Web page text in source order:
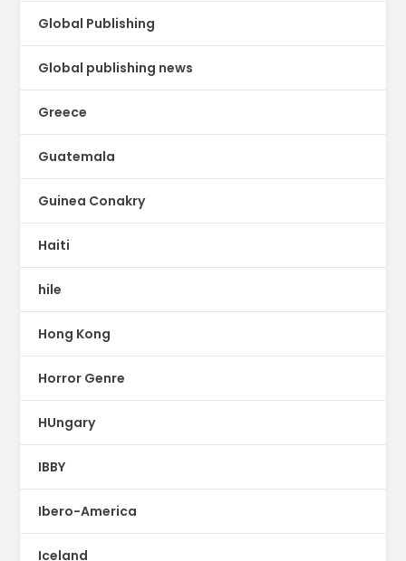
Global Publishing
Global publishing news
Greece
Guatemala
Guinea Conakry
Haiti
hile
Hong Kong
Horror Genre
HUngary
IBBY
Ibero-America
Iceland